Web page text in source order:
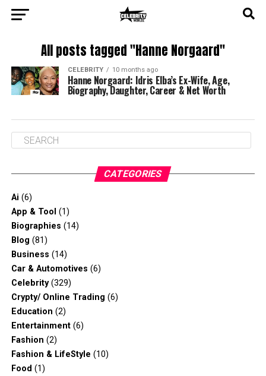
All posts tagged "Hanne Norgaard"
CELEBRITY 10 months ago
Hanne Norgaard: Idris Elba’s Ex-Wife, Age,
Biography, Daughter, Career & Net Worth
CATEGORIES
Ai (6)
App & Tool (1)
Biographies (14)
Blog (81)
Business (14)
Car & Automotives (6)
Celebrity(329)
Crypty/ Online Trading (6)
Education (2)
Entertainment(6)
Fashion (2)
Fashion & LifeStyle (10)
Food (1)